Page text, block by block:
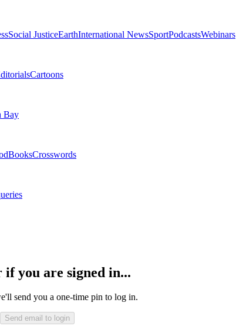
Social JusticeEarthInternational NewsSportPodcastsWebinars
Cartoons
Bay
BooksCrosswords
you are signed in...
send you a one-time pin to log in.
Send email to login